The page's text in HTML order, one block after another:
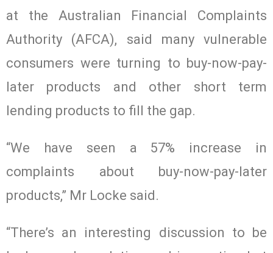
at the Australian Financial Complaints
Authority (AFCA), said many vulnerable
consumers were turning to buy-now-pay-
later products and other short term
lending products to fill the gap.
“We have seen a 57% increase in
complaints about buy-now-pay-later
products,” Mr Locke said.
“There’s an interesting discussion to be